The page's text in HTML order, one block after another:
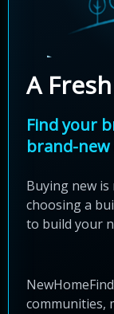
A
Find your
brand-
Buying new
choosing a
to build your
communities,